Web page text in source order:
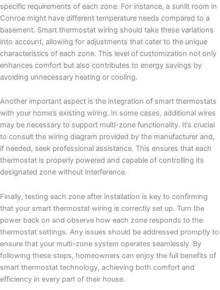
specific requirements of each zone. For instance, a sunlit room in
Conroe might have different temperature needs compared to a
basement. Smart thermostat wiring should take these variations
into account, allowing for adjustments that cater to the unique
characteristics of each zone. This level of customization not only
enhances comfort but also contributes to energy savings by
avoiding unnecessary heating or cooling.
Another important aspect is the integration of smart thermostats
with your home’s existing wiring. In some cases, additional wires
may be necessary to support multi-zone functionality. It’s crucial
to consult the wiring diagram provided by the manufacturer and,
if needed, seek professional assistance. This ensures that each
thermostat is properly powered and capable of controlling its
designated zone without interference.
Finally, testing each zone after installation is key to confirming
that your smart thermostat wiring is correctly set up. Turn the
power back on and observe how each zone responds to the
thermostat settings. Any issues should be addressed promptly to
ensure that your multi-zone system operates seamlessly. By
following these steps, homeowners can enjoy the full benefits of
smart thermostat technology, achieving both comfort and
efficiency in every part of their house.